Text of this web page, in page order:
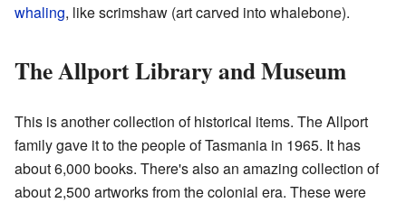
whaling, like scrimshaw (art carved into whalebone).
The Allport Library and Museum
This is another collection of historical items. The Allport
family gave it to the people of Tasmania in 1965. It has
about 6,000 books. There's also an amazing collection of
about 2,500 artworks from the colonial era. These were